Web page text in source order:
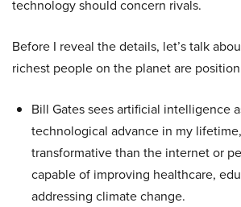
technology should concern rivals.
Before I reveal the details, let’s talk
richest people on the planet are
Bill Gates sees artificial intelligence
technological advance in my
transformative than the internet or
capable of improving healthcare,
addressing climate change.